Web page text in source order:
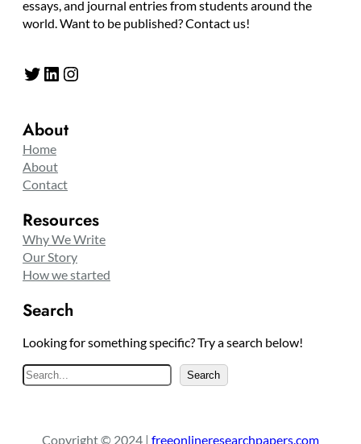
essays, and journal entries from students around the
world. Want to be published? Contact us!
Twitter LinkedIn Instagram
About
Home
About
Contact
Resources
Why We Write
Our Story
How we started
Search
Looking for something specific? Try a search below!
e
Search
Copyright © 2024 | freeonlineresearchpapers.com